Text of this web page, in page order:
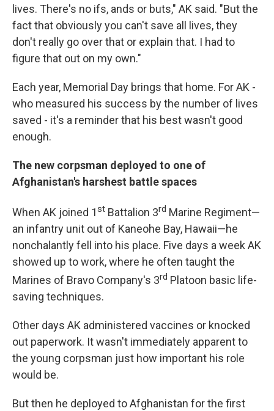
lives. There's no ifs, ands or buts," AK said. "But the
fact that obviously you can't save all lives, they
don't really go over that or explain that. I had to
figure that out on my own."
Each year, Memorial Day brings that home. For AK -
who measured his success by the number of lives
saved - it's a reminder that his best wasn't good
enough.
The new corpsman deployed to one of
Afghanistan's harshest battle spaces
When AK joined 1st Battalion 3rd Marine Regiment—
an infantry unit out of Kaneohe Bay, Hawaii—he
nonchalantly fell into his place. Five days a week AK
showed up to work, where he often taught the
Marines of Bravo Company's 3rd Platoon basic life-
saving techniques.
Other days AK administered vaccines or knocked
out paperwork. It wasn't immediately apparent to
the young corpsman just how important his role
would be.
But then he deployed to Afghanistan for the first